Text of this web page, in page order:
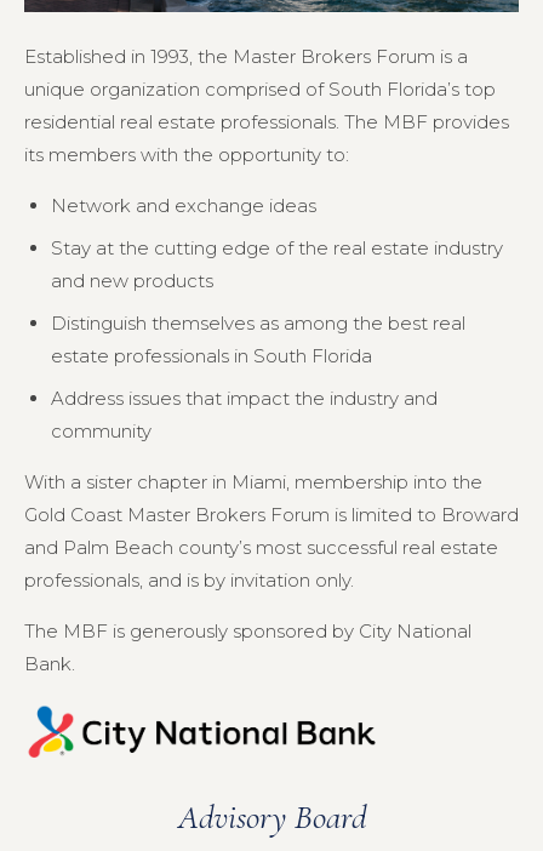
Established in 1993, the Master Brokers Forum is a
unique organization comprised of South Florida’s top
residential real estate professionals. The MBF provides
its members with the opportunity to:
Network and exchange ideas
Stay at the cutting edge of the real estate industry
and new products
Distinguish themselves as among the best real
estate professionals in South Florida
Address issues that impact the industry and
community
With a sister chapter in Miami, membership into the
Gold Coast Master Brokers Forum is limited to Broward
and Palm Beach county’s most successful real estate
professionals, and is by invitation only.
The MBF is generously sponsored by City National
Bank.
Advisory Board